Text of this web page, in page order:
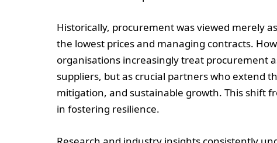
Historically, procurement was viewed merely
the lowest prices and managing contracts.
organisations increasingly treat procurement
suppliers, but as crucial partners who extend
mitigation, and sustainable growth. This shift
in fostering resilience.